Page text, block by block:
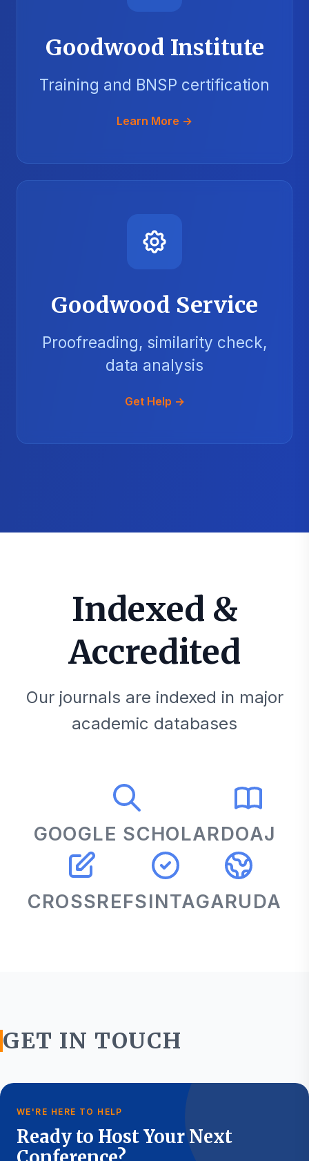
Goodwood Institute
Training and BNSP certification
Learn More →
Goodwood Service
Proofreading, similarity check,
data analysis
Get Help →
Indexed &
Accredited
Our journals are indexed in major
academic databases
GOOGLE SCHOLARDOAJ
CROSSREFSINTAGARUDA
GET IN TOUCH
WE'RE HERE TO HELP
Ready to Host Your Next